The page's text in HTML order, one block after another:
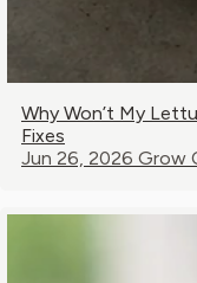
Why Won’t My
Fixes
Jun 26, 2026 Grow